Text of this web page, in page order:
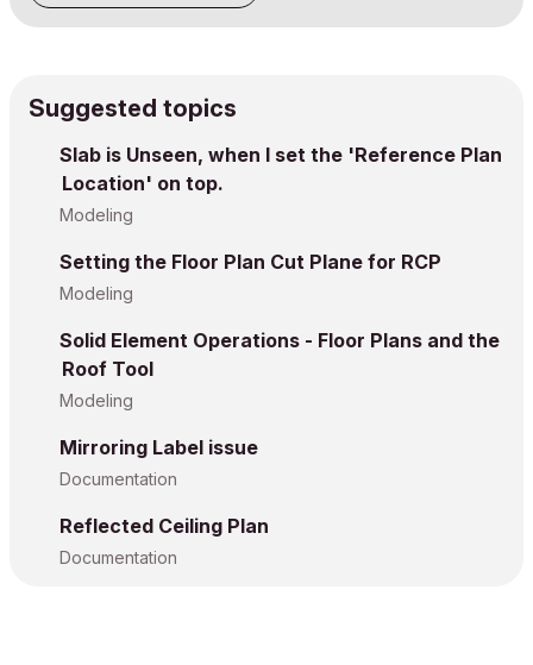
Suggested topics
Slab is Unseen, when I set the 'Reference Plan
Location' on top.
Modeling
Setting the Floor Plan Cut Plane for RCP
Modeling
Solid Element Operations - Floor Plans and the
Roof Tool
Modeling
Mirroring Label issue
Documentation
Reflected Ceiling Plan
Documentation